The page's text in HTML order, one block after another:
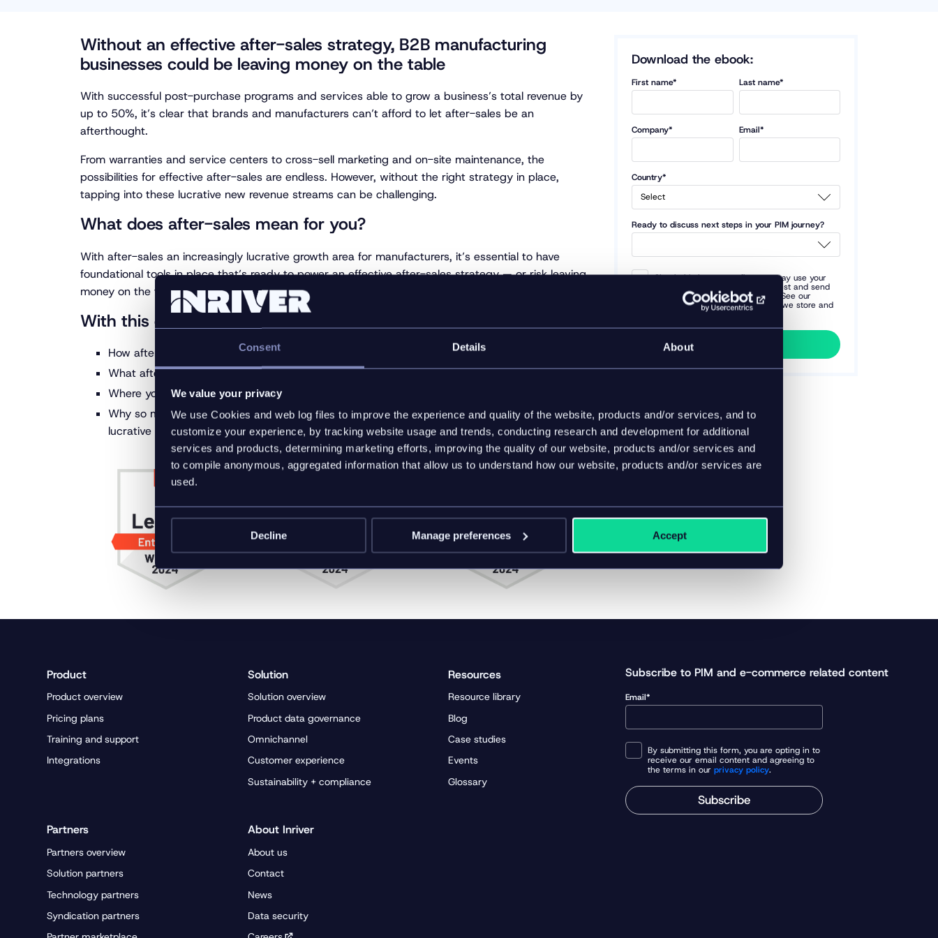
Consent Details About
We value your privacy
We use Cookies and web log files to improve the experience and quality of the website, products and/or services, and to
customize your experience, by tracking website usage and trends, conducting research and development for additional
services and products, determining marketing efforts, improving the quality of our website, products and/or services and
to compile anonymous, aggregated information that allow us to understand how our website, products and/or services are
used.
Decline Manage preferences Accept
Without an effective after-sales strategy, B2B manufacturing
businesses could be leaving money on the table
With successful post-purchase programs and services able to grow a business’s total revenue by
up to 50%, it’s clear that brands and manufacturers can’t afford to let after-sales be an
afterthought.
From warranties and service centers to cross-sell marketing and on-site maintenance, the
possibilities for effective after-sales are endless. However, without the right strategy in place,
tapping into these lucrative new revenue streams can be challenging.
What does after-sales mean for you?
With after-sales an increasingly lucrative growth area for manufacturers, it’s essential to have
foundational tools in place that’s ready to power an effective after-sales strategy — or risk leaving
money on the table.
With this ebook, you’ll learn:
How after-sales is extending the customer lifetime value
What after-sales strategies are the most effective for your industry and market
Where you can extract even more post-purchase value through robust data governance
Why so many leading brands and manufacturers are using the inriver PIM platform to tap into
lucrative after-sales revenue streams
Download the ebook:
First name* Last name*
Company* Email*
Country*
Ready to discuss next steps in your PIM journey?
Check this box to confirm we may use your
provided data to fulfill your request and send
you occasional related updates. See our
privacy policyfor terms of how we store and
process your data.
Product
Product overview
Pricing plans
Training and support
Integrations
Solution
Solution overview
Product data governance
Omnichannel
Customer experience
Sustainability + compliance
Resources
Resource library
Blog
Case studies
Events
Glossary
Partners
Partners overview
Solution partners
Technology partners
Syndication partners
About Inriver
About us
Contact
News
Data security
Subscribe to PIM and e-commerce related content
Email*
By submitting this form, you are opting in to
receive our email content and agreeing to
the terms in our privacy policy.
Subscribe